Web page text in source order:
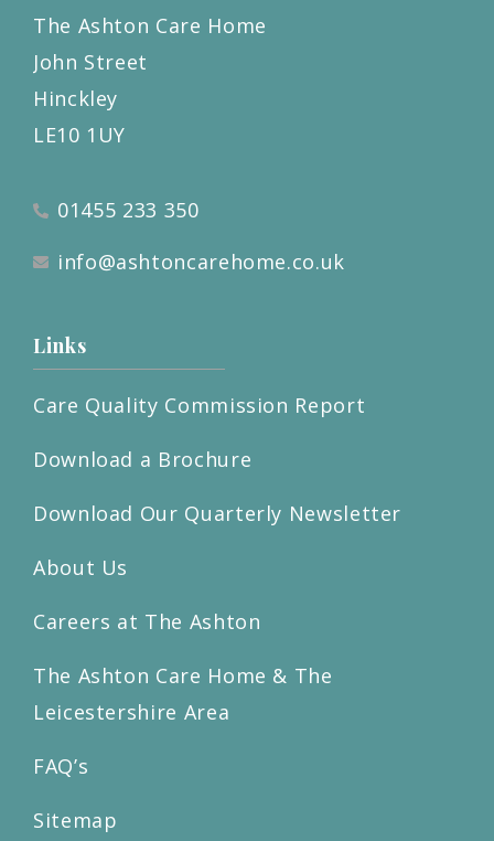
The Ashton Care Home
John Street
Hinckley
LE10 1UY
01455 233 350
info@ashtoncarehome.co.uk
Links
Care Quality Commission Report
Download a Brochure
Download Our Quarterly Newsletter
About Us
Careers at The Ashton
The Ashton Care Home & The
Leicestershire Area
FAQ’s
Sitemap